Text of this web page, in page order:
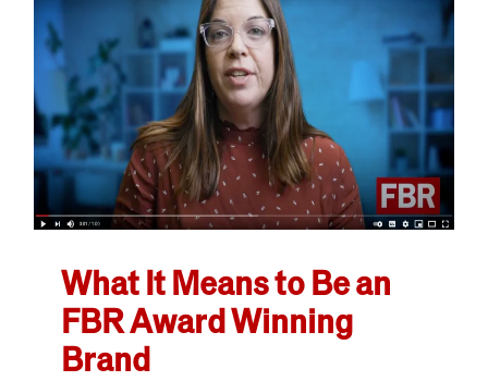
What It Means to Be an
FBR Award Winning
Brand